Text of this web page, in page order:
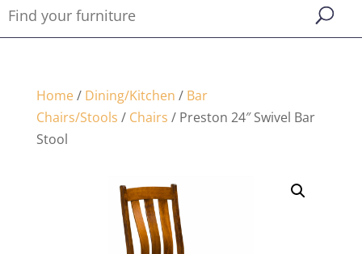
Home/ Dining/Kitchen / Bar
Chairs/Stools / Chairs / Preston 24″ Swivel Bar
Stool